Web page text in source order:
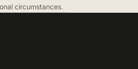
circumstances.